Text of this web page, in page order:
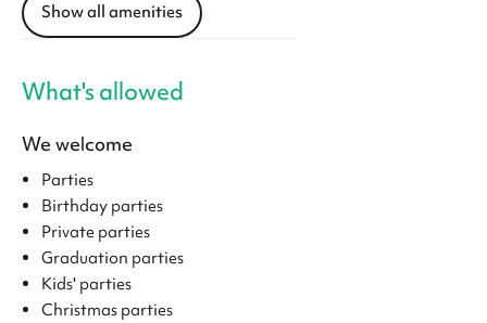
Show all amenities
What's allowed
We welcome
Parties
Birthday parties
Private parties
Graduation parties
Kids' parties
Christmas parties